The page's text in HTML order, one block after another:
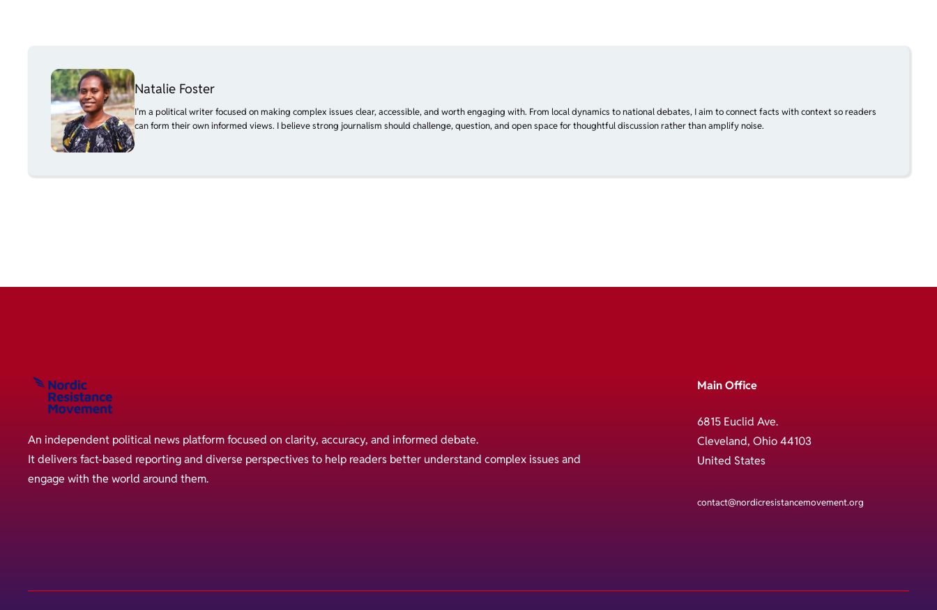
Natalie Foster
I’m a political writer focused on making complex issues clear, accessible, and worth engaging with. From local dynamics to national debates, I aim to connect facts with context so readers
can form their own informed views. I believe strong journalism should challenge, question, and open space for thoughtful discussion rather than amplify noise.
An independent political news platform focused on clarity, accuracy, and informed debate.
It delivers fact-based reporting and diverse perspectives to help readers better understand complex issues and
engage with the world around them.
Main Office
6815 Euclid Ave.
Cleveland, Ohio 44103
United States
contact@nordicresistancemovement.org